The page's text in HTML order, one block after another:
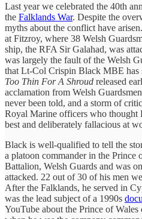
Last year we celebrated the 40th
the Falklands War. Despite the
myths about the conflict have
at Fitzroy, where 38 Welsh
ship, the RFA Sir Galahad, was
was largely the fault of the Welsh
that Lt-Col Crispin Black MBE has
Too Thin For A Shroud released
acclamation from Welsh
never been told, and a storm of
Royal Marine officers who thought
best and deliberately fallacious at
Black is well-qualified to tell the
a platoon commander in the Prince
Battalion, Welsh Guards and was
attacked. 22 out of 30 of his men
After the Falklands, he served in
was the lead subject of a 1990s
YouTube about the Prince of